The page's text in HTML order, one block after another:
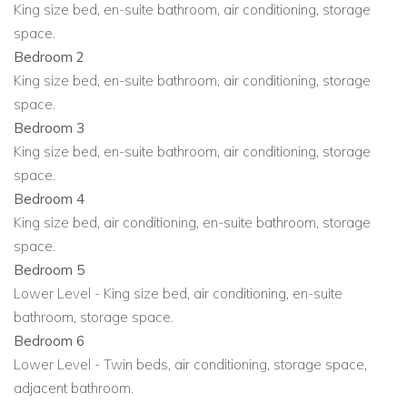
relaxing, dining and entertaining.
Sparkling private pool on the main terrace
Pair of shaded chill-out areas around the pool
Sunny poolside terrace with sea views
Outdoor summer kitchen
Additional shaded lounge seating beneath a billowy
awning
Discover Ibiza from Bella Vista
Bella Vista enjoys a peaceful hillside location that feels
wonderfully private, yet remains within easy reach of the
island’s most popular destinations. Ibiza Town is just a ten-
minute drive away, while the golden sands and turquoise
waters of Playa Talamanca and Las Salinas are also close
King size bed, en-suite bathroom, air conditioning, storage
space.
Bedroom 2
King size bed, en-suite bathroom, air conditioning, storage
space.
Bedroom 3
King size bed, en-suite bathroom, air conditioning, storage
space.
Bedroom 4
King size bed, air conditioning, en-suite bathroom, storage
space.
Bedroom 5
Lower Level - King size bed, air conditioning, en-suite
bathroom, storage space.
Bedroom 6
Lower Level - Twin beds, air conditioning, storage space,
adjacent bathroom.